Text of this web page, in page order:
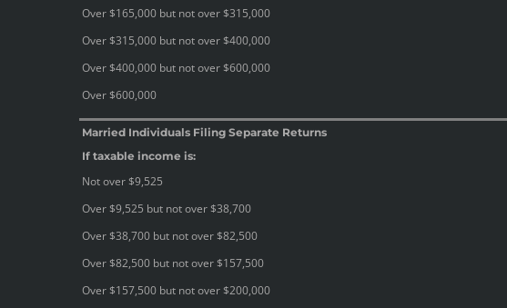
Over $165,000 but not over $315,000
Over $315,000 but not over $400,000
Over $400,000 but not over $600,000
Over $600,000
Married Individuals Filing Separate Returns
If taxable income is:
Not over $9,525
Over $9,525 but not over $38,700
Over $38,700 but not over $82,500
Over $82,500 but not over $157,500
Over $157,500 but not over $200,000